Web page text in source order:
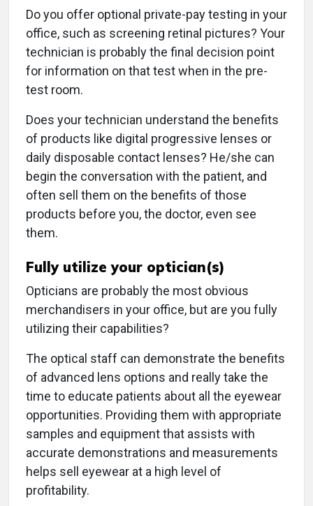
Do you offer optional private-pay testing in your
office, such as screening retinal pictures? Your
technician is probably the final decision point
for information on that test when in the pre-
test room.
Does your technician understand the benefits
of products like digital progressive lenses or
daily disposable contact lenses? He/she can
begin the conversation with the patient, and
often sell them on the benefits of those
products before you, the doctor, even see
them.
Fully utilize your optician(s)
Opticians are probably the most obvious
merchandisers in your office, but are you fully
utilizing their capabilities?
The optical staff can demonstrate the benefits
of advanced lens options and really take the
time to educate patients about all the eyewear
opportunities. Providing them with appropriate
samples and equipment that assists with
accurate demonstrations and measurements
helps sell eyewear at a high level of
profitability.